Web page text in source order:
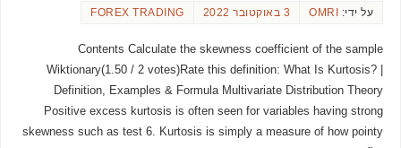
על ידי: OMRI 3 באוקטובר 2022 FOREX TRADING
Contents Calculate the skewness coefficient of the sample
Wiktionary(1.50 / 2 votes)Rate this definition: What Is Kurtosis? |
Definition, Examples & Formula Multivariate Distribution Theory
Positive excess kurtosis is often seen for variables having strong
skewness such as test 6. Kurtosis is simply a measure of how pointy